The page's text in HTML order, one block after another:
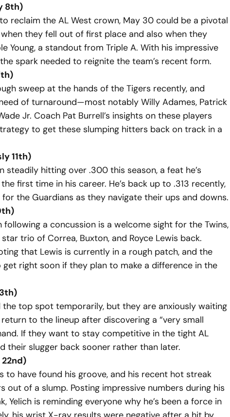
8th)
reclaim the AL West crown, May 30 could be a pivotal
they fell out of first place and also when they
Young, a standout from Triple A. With his impressive
spark needed to reignite the team’s recent form.
sweep at the hands of the Tigers recently, and
of turnaround—most notably Willy Adames, Patrick
Jr. Coach Pat Burrell’s insights on these players
to get these slumping hitters back on track in a
11th)
steadily hitting over .300 this season, a feat he’s
first time in his career. He’s back up to .313 recently,
the Guardians as they navigate their ups and downs.
following a concussion is a welcome sight for the Twins,
trio of Correa, Buxton, and Royce Lewis back.
that Lewis is currently in a rough patch, and the
right soon if they plan to make a difference in the
the top spot temporarily, but they are anxiously waiting
to the lineup after discovering a “very small
If they want to stay competitive in the tight AL
their slugger back sooner rather than later.
to have found his groove, and his recent hot streak
out of a slump. Posting impressive numbers during his
Yelich is reminding everyone why he’s been a force in